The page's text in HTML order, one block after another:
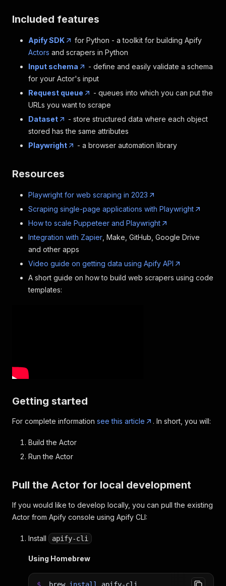
Included features
Apify SDK
for Python - a toolkit for building Apify
Actors and scrapers in Python
Input schema
- define and easily validate a schema
for your Actor's input
Request queue
- queues into which you can put the
URLs you want to scrape
Dataset
- store structured data where each object
stored has the same attributes
Playwright
- a browser automation library
Resources
Playwright for web scraping in 2023
Scraping single-page applications with Playwright
How to scale Puppeteer and Playwright
Integration with Zapier , Make, GitHub, Google Drive
and other apps
Video guide on getting data using Apify API
A short guide on how to build web scrapers using code
templates:
Getting started
For complete information see this article . In short, you will:
Build the Actor
Run the Actor
Pull the Actor for local development
If you would like to develop locally, you can pull the existing
Actor from Apify console using Apify CLI:
Install apify-cli
Using Homebrew